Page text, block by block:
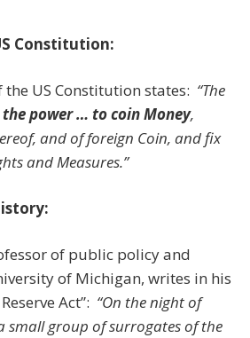
Constitution:
the US Constitution states: “The
the power … to coin Money,
and of foreign Coin, and fix
and Measures.”
of public policy and
of Michigan, writes in his
Act”: “On the night of
small group of surrogates of the